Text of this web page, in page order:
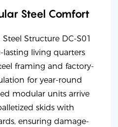
Steel Comfort
Structure DC-S01
lasting living quarters
framing and factory-
for year-round
modular units arrive
skids with
ensuring damage-